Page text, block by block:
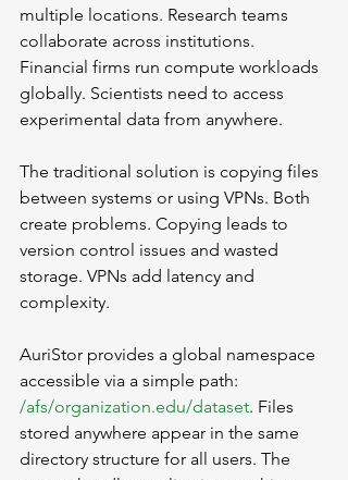
multiple locations. Research teams
collaborate across institutions.
Financial firms run compute workloads
globally. Scientists need to access
experimental data from anywhere.
The traditional solution is copying files
between systems or using VPNs. Both
create problems. Copying leads to
version control issues and wasted
storage. VPNs add latency and
complexity.
AuriStor provides a global namespace
accessible via a simple path:
/afs/organization.edu/dataset. Files
stored anywhere appear in the same
directory structure for all users. The